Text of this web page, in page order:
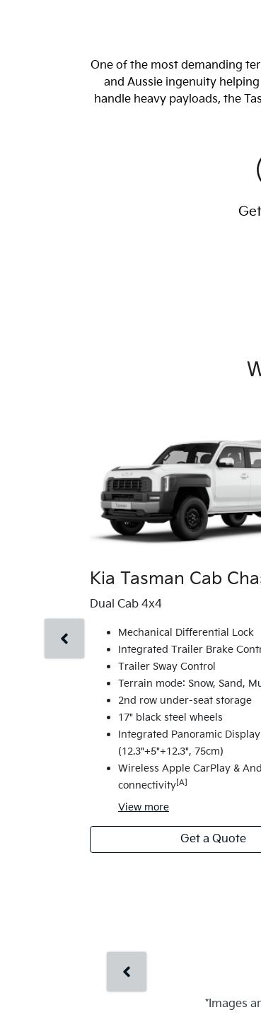
One of the most demanding
and Aussie ingenuity
handle heavy payloads, the
Kia Tasman Cab
Dual Cab 4x4
Mechanical Differential Lock
Integrated Trailer Brake
Trailer Sway Control
Terrain mode: Snow, Sand,
2nd row under-seat storage
17" black steel wheels
Integrated Panoramic Display
(12.3"+5"+12.3", 75cm)
Wireless Apple CarPlay &
connectivity [A]
View more
Get a Quote
*Images